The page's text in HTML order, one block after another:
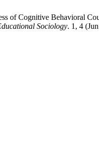
of Cognitive Behavioral
Sociology. 1, 4